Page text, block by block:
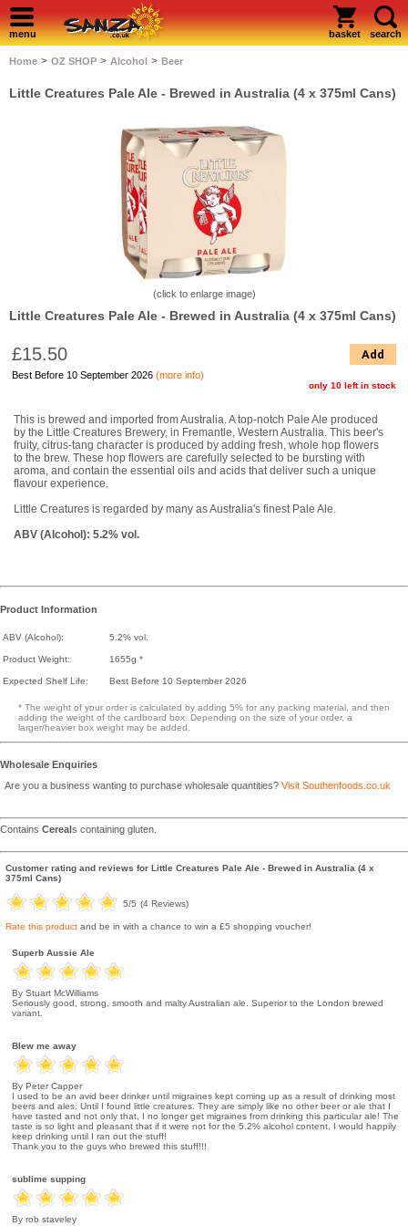
menu basket search
Home > OZ SHOP > Alcohol > Beer
Little Creatures Pale Ale - Brewed in Australia (4 x 375ml Cans)
(click to enlarge image)
Little Creatures Pale Ale - Brewed in Australia (4 x 375ml Cans)
£15.50
Best Before 10 September 2026 (more info)
Add
only 10 left in stock
This is brewed and imported from Australia. A top-notch Pale Ale produced
by the Little Creatures Brewery, in Fremantle, Western Australia. This beer's
fruity, citrus-tang character is produced by adding fresh, whole hop flowers
to the brew. These hop flowers are carefully selected to be bursting with
aroma, and contain the essential oils and acids that deliver such a unique
flavour experience.
Little Creatures is regarded by many as Australia's finest Pale Ale.
ABV (Alcohol): 5.2% vol.
Product Information
ABV (Alcohol): 5.2% vol.
Product Weight: 1655g *
Expected Shelf Life: Best Before 10 September 2026
* The weight of your order is calculated by adding 5% for any packing material, and then
adding the weight of the cardboard box. Depending on the size of your order, a
larger/heavier box weight may be added.
Wholesale Enquiries
Are you a business wanting to purchase wholesale quantities? Visit Southenfoods.co.uk
Contains Cereal s containing gluten.
Customer rating and reviews for Little Creatures Pale Ale - Brewed in Australia (4 x
375ml Cans)
5/5 (4 Reviews)
Rate this product and be in with a chance to win a £5 shopping voucher!
Superb Aussie Ale
By Stuart McWilliams
Seriously good, strong, smooth and malty Australian ale. Superior to the London brewed
variant.
Blew me away
By Peter Capper
I used to be an avid beer drinker until migraines kept coming up as a result of drinking most
beers and ales. Until I found little creatures. They are simply like no other beer or ale that I
have tasted and not only that, I no longer get migraines from drinking this particular ale! The
taste is so light and pleasant that if it were not for the 5.2% alcohol content, I would happily
keep drinking until I ran out the stuff!
Thank you to the guys who brewed this stuff!!!
sublime supping
By rob staveley